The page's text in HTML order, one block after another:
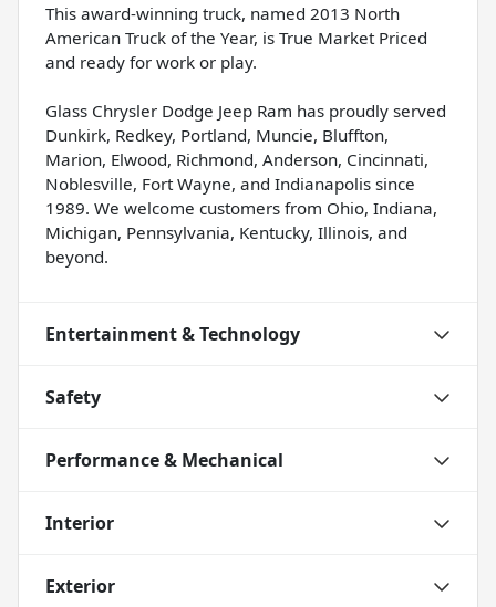
This award-winning truck, named 2013 North
American Truck of the Year, is True Market Priced
and ready for work or play.
Glass Chrysler Dodge Jeep Ram has proudly served
Dunkirk, Redkey, Portland, Muncie, Bluffton,
Marion, Elwood, Richmond, Anderson, Cincinnati,
Noblesville, Fort Wayne, and Indianapolis since
1989. We welcome customers from Ohio, Indiana,
Michigan, Pennsylvania, Kentucky, Illinois, and
beyond.
Entertainment & Technology
Safety
Performance & Mechanical
Interior
Exterior